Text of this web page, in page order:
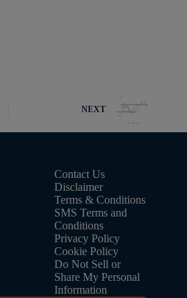
NEXT
Contact Us
Disclaimer
Terms & Conditions
SMS Terms and
Conditions
Privacy Policy
Cookie Policy
Do Not Sell or
Share My Personal
Information